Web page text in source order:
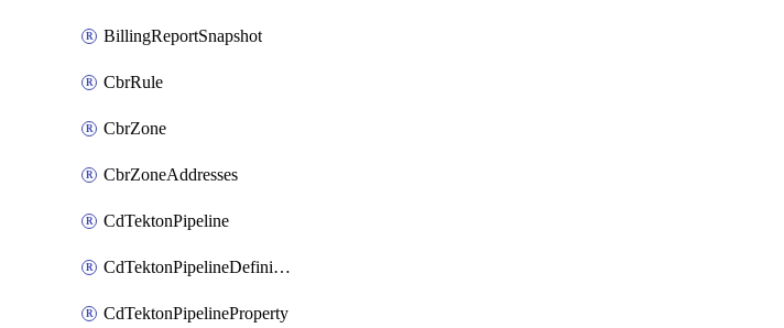
BillingReportSnapshot
CbrRule
CbrZone
CbrZoneAddresses
CdTektonPipeline
CdTektonPipelineDefinition
CdTektonPipelineProperty